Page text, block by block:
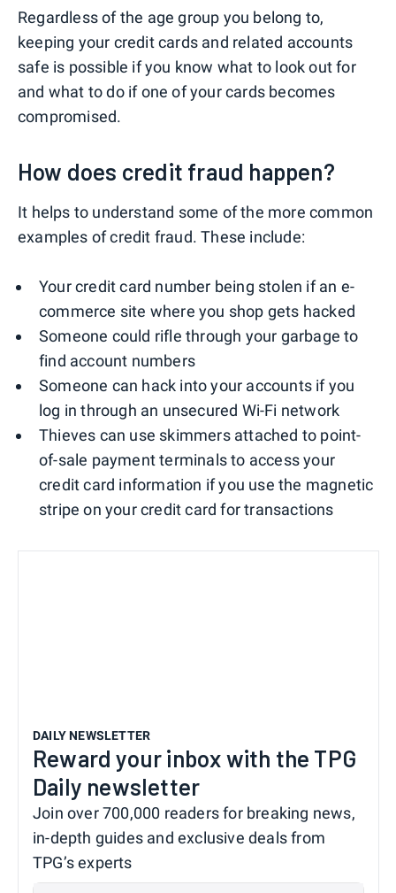
Regardless of the age group you belong to,
keeping your credit cards and related accounts
safe is possible if you know what to look out for
and what to do if one of your cards becomes
compromised.
How does credit fraud happen?
It helps to understand some of the more common
examples of credit fraud. These include:
Your credit card number being stolen if an e-
commerce site where you shop gets hacked
Someone could rifle through your garbage to
find account numbers
Someone can hack into your accounts if you
log in through an unsecured Wi-Fi network
Thieves can use skimmers attached to point-
of-sale payment terminals to access your
credit card information if you use the magnetic
stripe on your credit card for transactions
DAILY NEWSLETTER
Reward your inbox with the TPG
Daily newsletter
Join over 700,000 readers for breaking news,
in-depth guides and exclusive deals from
TPG’s experts